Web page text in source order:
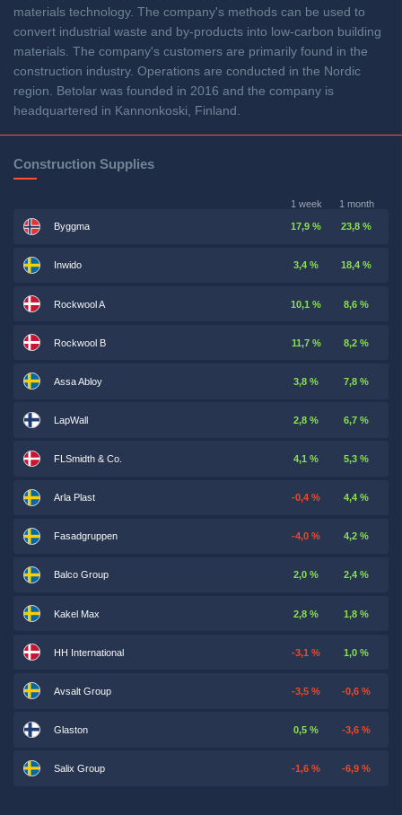
materials technology. The company's methods can be used to
convert industrial waste and by-products into low-carbon building
materials. The company's customers are primarily found in the
construction industry. Operations are conducted in the Nordic
region. Betolar was founded in 2016 and the company is
headquartered in Kannonkoski, Finland.
Construction Supplies
1 week 1 month
Byggma 17,9 % 23,8 %
Inwido 3,4 % 18,4 %
Rockwool A 10,1 % 8,6 %
Rockwool B 11,7 % 8,2 %
Assa Abloy 3,8 % 7,8 %
LapWall 2,8 % 6,7 %
FLSmidth & Co. 4,1 % 5,3 %
Arla Plast -0,4 % 4,4 %
Fasadgruppen -4,0 % 4,2 %
Balco Group 2,0 % 2,4 %
Kakel Max 2,8 % 1,8 %
HH International -3,1 % 1,0 %
Avsalt Group -3,5 % -0,6 %
Glaston 0,5 % -3,6 %
Salix Group -1,6 % -6,9 %